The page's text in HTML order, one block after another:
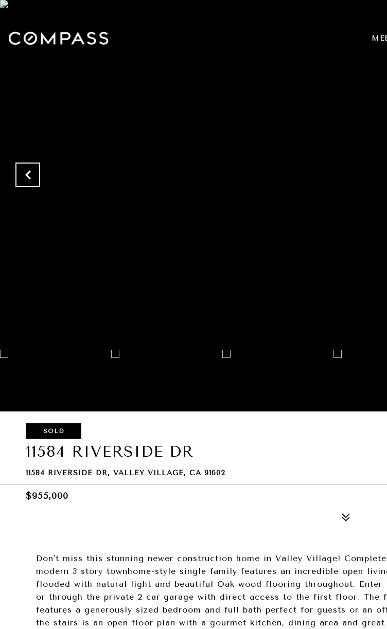
SOLD
11584 RIVERSIDE DR
11584 RIVERSIDE DR, VALLEY VILLAGE, CA 91602
$955,000
Don't miss this stunning newer construction home in Valley Village!
modern 3 story townhome-style single family features an incredible open
flooded with natural light and beautiful Oak wood flooring throughout. Enter
or through the private 2 car garage with direct access to the first floor. The
features a generously sized bedroom and full bath perfect for guests or an
the stairs is an open floor plan with a gourmet kitchen, dining area and